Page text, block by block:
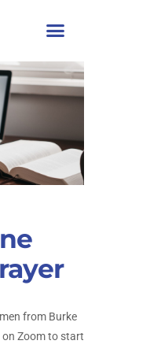
from Burke
Zoom to start